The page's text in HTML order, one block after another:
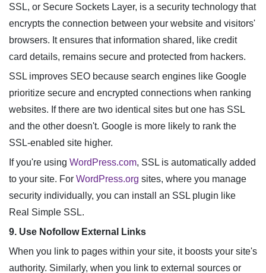
SSL, or Secure Sockets Layer, is a security technology that
encrypts the connection between your website and visitors'
browsers. It ensures that information shared, like credit
card details, remains secure and protected from hackers.
SSL improves SEO because search engines like Google
prioritize secure and encrypted connections when ranking
websites. If there are two identical sites but one has SSL
and the other doesn't. Google is more likely to rank the
SSL-enabled site higher.
If you're using WordPress.com, SSL is automatically added
to your site. For WordPress.org sites, where you manage
security individually, you can install an SSL plugin like
Real Simple SSL.
9. Use Nofollow External Links
When you link to pages within your site, it boosts your site's
authority. Similarly, when you link to external sources or